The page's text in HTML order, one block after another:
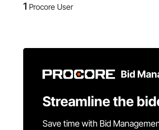
1 Procore User
Bid
Streamline the
Save time with Bid